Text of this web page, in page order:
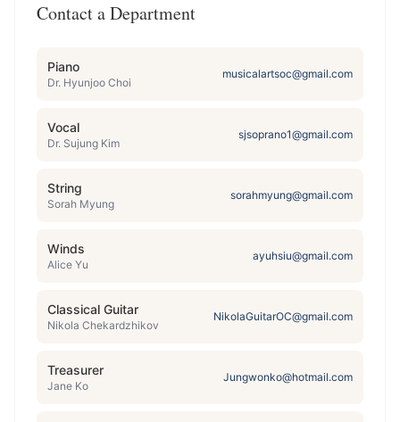
Contact a Department
Piano
Dr. Hyunjoo Choi
musicalartsoc@gmail.com
Vocal
Dr. Sujung Kim
sjsoprano1@gmail.com
String
Sorah Myung
sorahmyung@gmail.com
Winds
Alice Yu
ayuhsiu@gmail.com
Classical Guitar
Nikola Chekardzhikov
NikolaGuitarOC@gmail.com
Treasurer
Jane Ko
Jungwonko@hotmail.com